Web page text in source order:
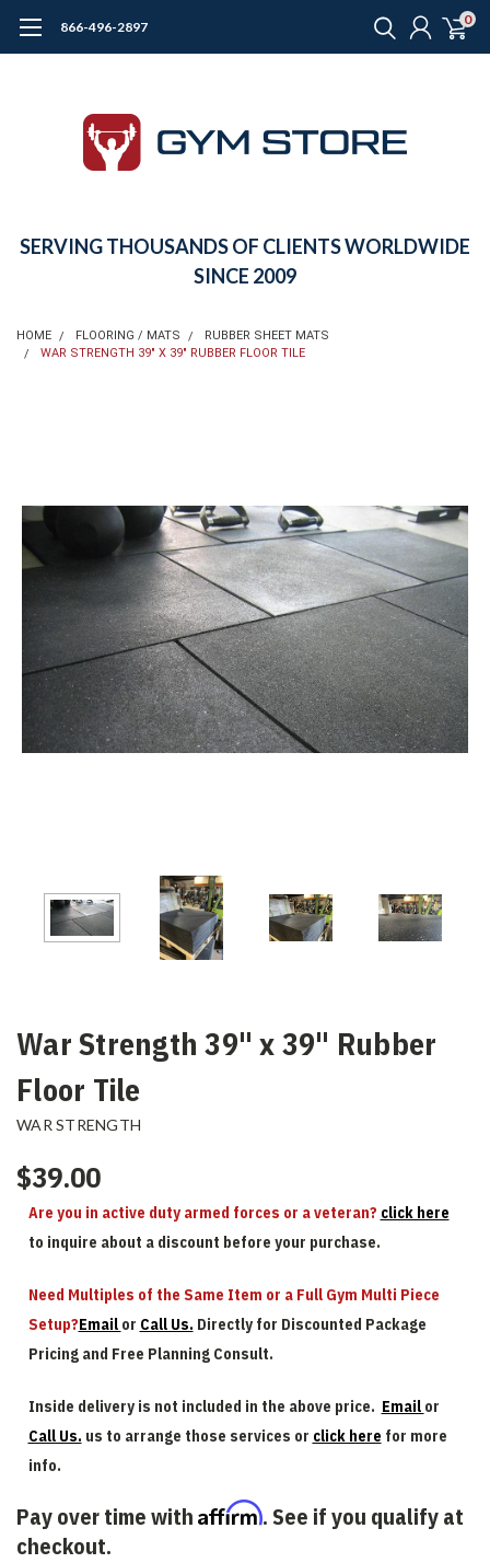
866-496-2897 0
SERVING THOUSANDS OF CLIENTS WORLDWIDE
SINCE 2009
HOME FLOORING / MATS
RUBBER SHEET MATS
WAR STRENGTH 39" X 39" RUBBER FLOOR TILE
War Strength 39" x 39" Rubber
Floor Tile
WAR STRENGTH
$39.00
Are you in active duty armed forces or a veteran? click here
to inquire about a discount before your purchase.
Need Multiples of the Same Item or a Full Gym Multi Piece
Setup?Email or Call Us. Directly for Discounted Package
Pricing and Free Planning Consult.
Inside delivery is not included in the above price. Email or
Call Us. us to arrange those services or click here for more
info.
Pay over time with Affirm. See if you qualify at
checkout.